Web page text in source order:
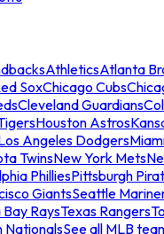
AthleticsAtlanta
SoxChicago Cubs
Cleveland Guardians
Houston Astros
Angeles Dodgers
TwinsNew York Mets
PhilliesPittsburgh
GiantsSeattle
RaysTexas Rangers
NationalsSee all MLB